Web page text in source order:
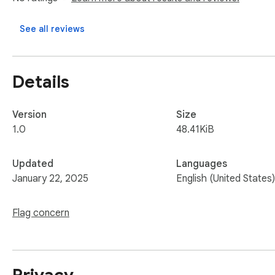
- Leverage the Environment: Use walls, ledges, and
See all reviews
Details
Version
1.0
Updated
January 22, 2025
Flag concern
Size
48.41KiB
Languages
English (United States)